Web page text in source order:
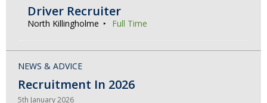
Driver Recruiter
North Killingholme Full Time
NEWS & ADVICE
Recruitment In 2026
5th January 2026